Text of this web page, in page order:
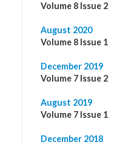
Volume 8 Issue 2
August 2020
Volume 8 Issue 1
December 2019
Volume 7 Issue 2
August 2019
Volume 7 Issue 1
December 2018